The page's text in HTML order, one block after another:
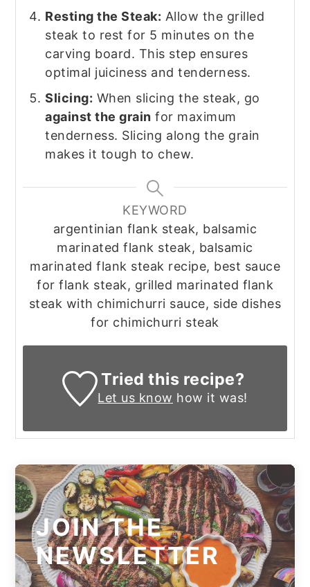
Resting the Steak: Allow the grilled
steak to rest for 5 minutes on the
carving board. This step ensures
optimal juiciness and tenderness.
Slicing: When slicing the steak, go
against the grain for maximum
tenderness. Slicing along the grain
makes it tough to chew.
KEYWORD
argentinian flank steak, balsamic
marinated flank steak, balsamic
marinated flank steak recipe, best sauce
for flank steak, grilled marinated flank
steak with chimichurri sauce, side dishes
for chimichurri steak
Tried this recipe?
Let us know how it was!
JOIN THE
NEWSLETTER